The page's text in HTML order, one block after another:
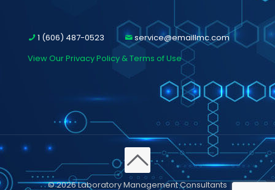
1 (606) 487-0523
service@emaillmc.com
View Our Privacy Policy & Terms of Use
© 2026 Laboratory Management Consultants